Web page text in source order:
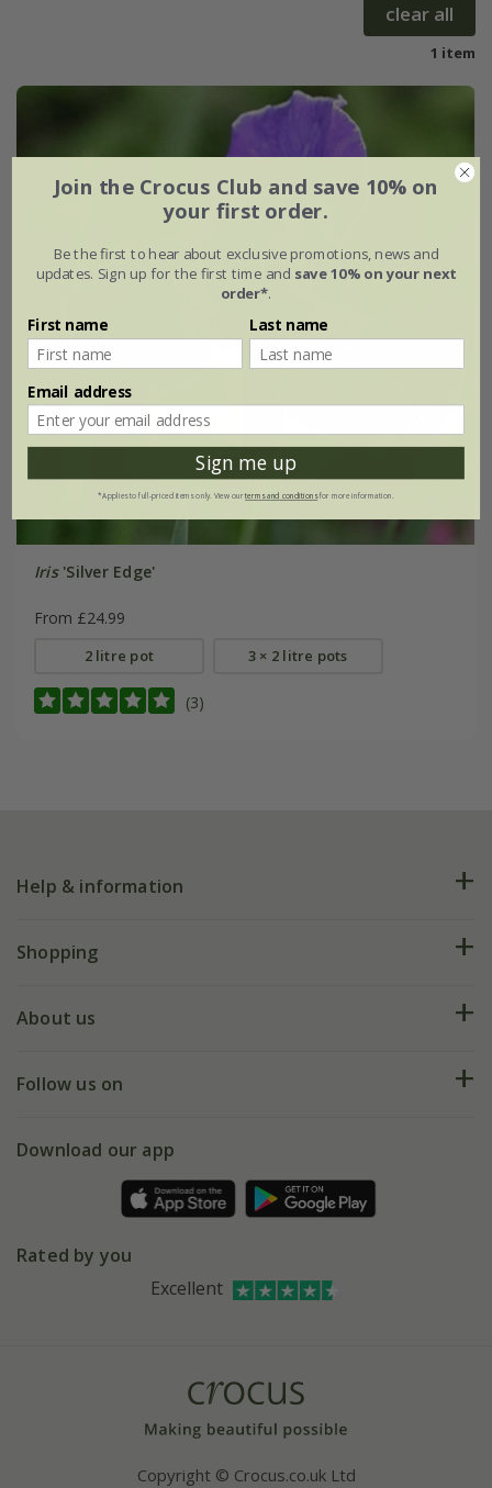
clear all
1 item
Iris'Silver Edge'
From £24.99
2 litre pot 3 × 2 litre pots
(3)
Help & information
FAQs
My account
Shopping
Deliveries
Gift wrapping
Refer a friend
About us
Our history
Affiliates
Bespoke sourcing service
Follow us on
Facebook
Instagram
Download our app
Rated by you
Excellent
Copyright © Crocus.co.uk Ltd
Join the Crocus Club and save 10% on
your first order.
Be the first to hear about exclusive promotions, news and
updates. Sign up for the first time and save 10% on your next
order*.
First name Last name
Email address
Sign me up
*Applies to full-priced items only. View ourterms and conditionsfor more information.